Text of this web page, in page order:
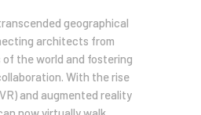
geographical
architects from
the world and fostering
With the rise
and augmented reality